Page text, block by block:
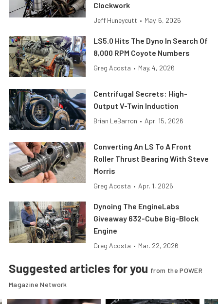
Clockwork
Jeff Huneycutt • May. 6, 2026
LS5.0 Hits The Dyno In Search Of
8,000 RPM Coyote Numbers
Greg Acosta • May. 4, 2026
Centrifugal Secrets: High-
Output V-Twin Induction
Brian LeBarron • Apr. 15, 2026
Converting An LS To A Front
Roller Thrust Bearing With Steve
Morris
Greg Acosta • Apr. 1, 2026
Dynoing The EngineLabs
Giveaway 632-Cube Big-Block
Engine
Greg Acosta • Mar. 22, 2026
Suggested articles for you from the POWER
Magazine Network